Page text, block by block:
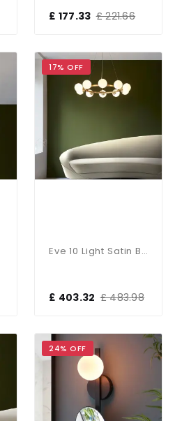
£ 177.33 £ 221.66
17% OFF
Eve 10 Light Satin Brass Pendant C/W Gloss White Shades
£ 403.32 £ 483.98
24% OFF